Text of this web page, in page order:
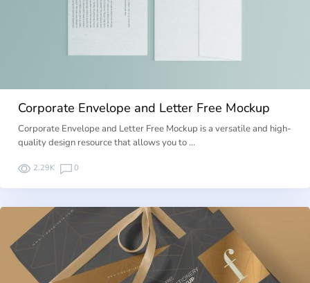
Corporate Envelope and Letter Free Mockup
Corporate Envelope and Letter Free Mockup is a versatile and high-
quality design resource that allows you to …
2.29K 0